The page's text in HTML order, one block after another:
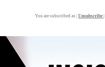
You are subscribed as | Unsubscribe